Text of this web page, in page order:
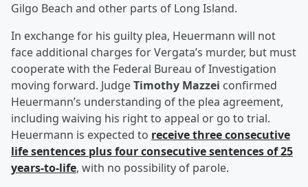
Gilgo Beach and other parts of Long Island.
In exchange for his guilty plea, Heuermann will not
face additional charges for Vergata’s murder, but must
cooperate with the Federal Bureau of Investigation
moving forward. JudgeTimothy Mazzei confirmed
Heuermann’s understanding of the plea agreement,
including waiving his right to appeal or go to trial.
Heuermann is expected to receive three consecutive
life sentences plus four consecutive sentences of 25
years-to-life, with no possibility of parole.